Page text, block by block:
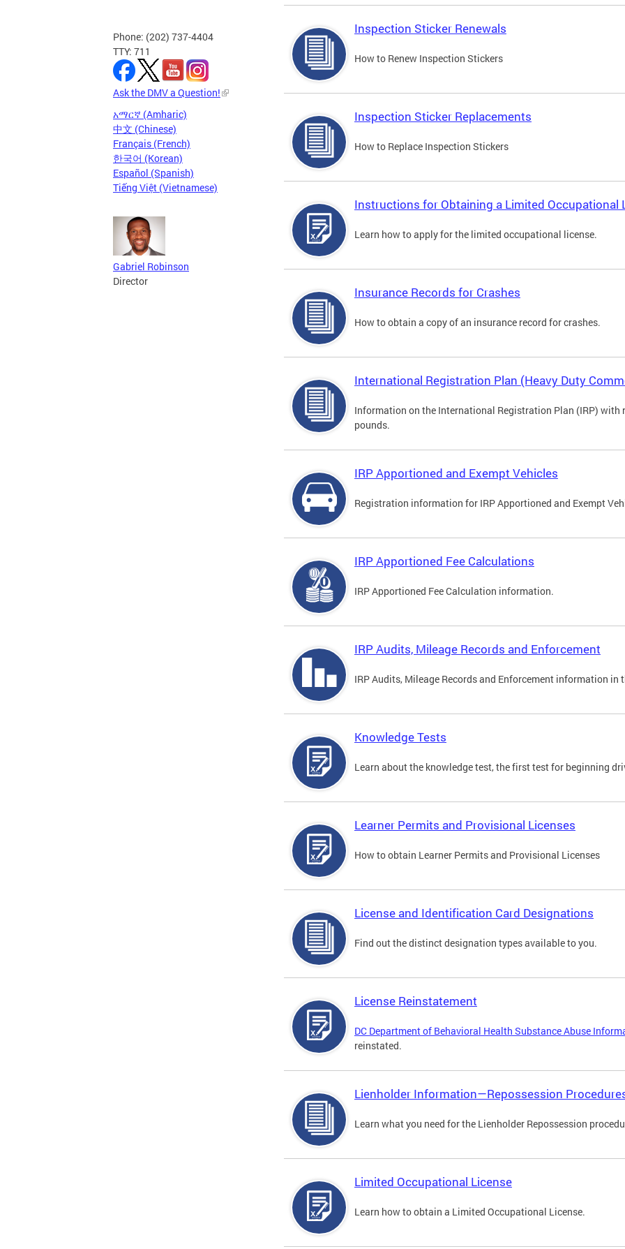
Phone: (202) 737-4404
TTY: 711
Ask the DMV a Question!
አማርኛ (Amharic)
中文 (Chinese)
Français (French)
한국어 (Korean)
Español (Spanish)
Tiếng Việt (Vietnamese)
Gabriel Robinson
Director
Inspection Sticker Renewals
How to Renew Inspection Stickers
Inspection Sticker Replacements
How to Replace Inspection Stickers
Instructions for Obtaining a Limited Occupational
Learn how to apply for the limited occupational license.
Insurance Records for Crashes
How to obtain a copy of an insurance record for crashes.
International Registration Plan (Heavy Duty
Information on the International Registration Plan (IRP) with
pounds.
IRP Apportioned and Exempt Vehicles
Registration information for IRP Apportioned and Exempt
IRP Apportioned Fee Calculations
IRP Apportioned Fee Calculation information.
IRP Audits, Mileage Records and Enforcement
IRP Audits, Mileage Records and Enforcement information in
Knowledge Tests
Learn about the knowledge test, the first test for beginning
Learner Permits and Provisional Licenses
How to obtain Learner Permits and Provisional Licenses
License and Identification Card Designations
Find out the distinct designation types available to you.
License Reinstatement
DC Department of Behavioral Health Substance Abuse
reinstated.
Lienholder Information—Repossession
Learn what you need for the Lienholder Repossession
Limited Occupational License
Learn how to obtain a Limited Occupational License.